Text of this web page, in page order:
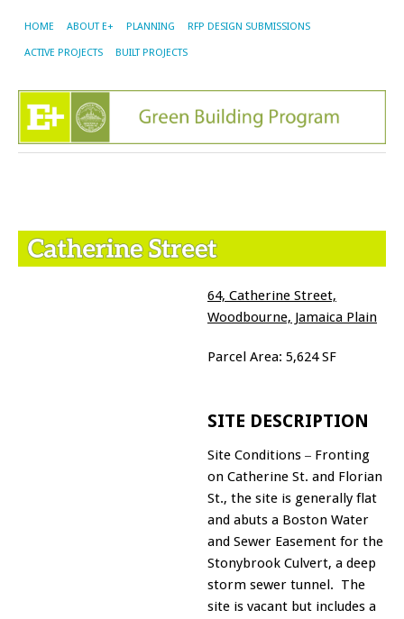
HOME ABOUT E+ PLANNING RFP DESIGN SUBMISSIONS
ACTIVE PROJECTS BUILT PROJECTS
64, Catherine Street,
Woodbourne, Jamaica Plain
Parcel Area: 5,624 SF
SITE DESCRIPTION
Site Conditions – Fronting
on Catherine St. and Florian
St., the site is generally flat
and abuts a Boston Water
and Sewer Easement for the
Stonybrook Culvert, a deep
storm sewer tunnel. The
site is vacant but includes a